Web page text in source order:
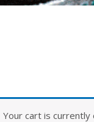
Your cart is currently